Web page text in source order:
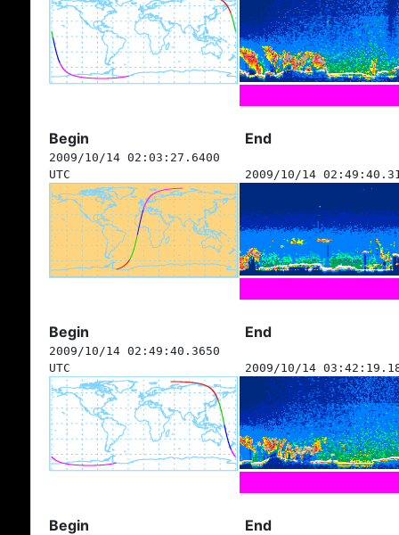
Begin End
2009/10/14 02:03:27.6400
UTC
2009/10/14
Begin End
2009/10/14 02:49:40.3650
UTC
2009/10/14
Begin End